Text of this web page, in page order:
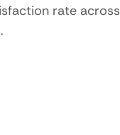
rate across